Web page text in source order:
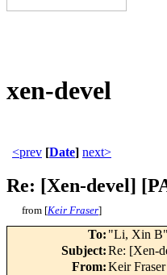
xen-devel
<prev [Date] next>
Re: [Xen-devel]
from [Keir Fraser]
To: "Li, Xin
Subject:Re: [Xen-
From:Keir